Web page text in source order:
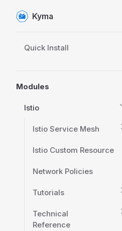
Skip to content
Kyma
Quick Install
Modules
Istio
Istio Service Mesh
Istio Custom Resource
Network Policies
Tutorials
Technical
Reference